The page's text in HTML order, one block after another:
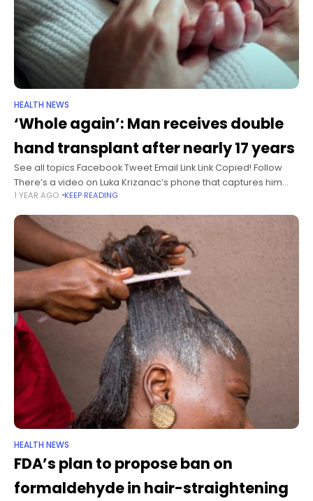
HEALTH NEWS
‘Whole again’: Man receives double
hand transplant after nearly 17 years
See all topics Facebook Tweet Email Link Link Copied! Follow
There’s a video on Luka Krizanac’s phone that captures him
making coffee at home on an espresso machine. It’s the
1 YEAR AGO KEEP READING
HEALTH NEWS
FDA’s plan to propose ban on
formaldehyde in hair-straightening